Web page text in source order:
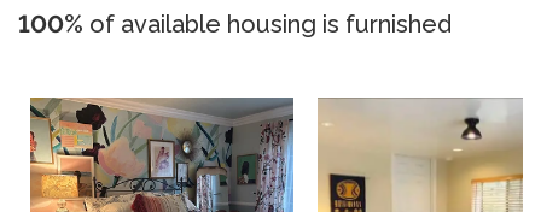
100% of available housing is furnished